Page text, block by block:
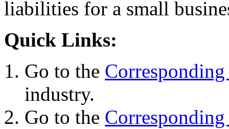
liabilities for a small
Quick Links:
Go to the
industry.
Go to the